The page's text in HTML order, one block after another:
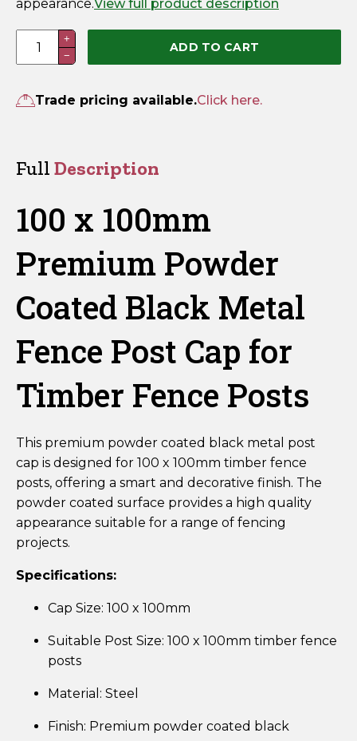
appearance.View full product description
100
Premium
Black
Metal
Post
quantity
+
−
ADD TO CART
Trade pricing available.Click here.
Full Description
100 x 100mm
Premium Powder
Coated Black Metal
Fence Post Cap for
Timber Fence Posts
This premium powder coated black metal post
cap is designed for 100 x 100mm timber fence
posts, offering a smart and decorative finish. The
powder coated surface provides a high quality
appearance suitable for a range of fencing
projects.
Specifications:
Cap Size: 100 x 100mm
Suitable Post Size: 100 x 100mm timber fence
posts
Material: Steel
Finish: Premium powder coated black